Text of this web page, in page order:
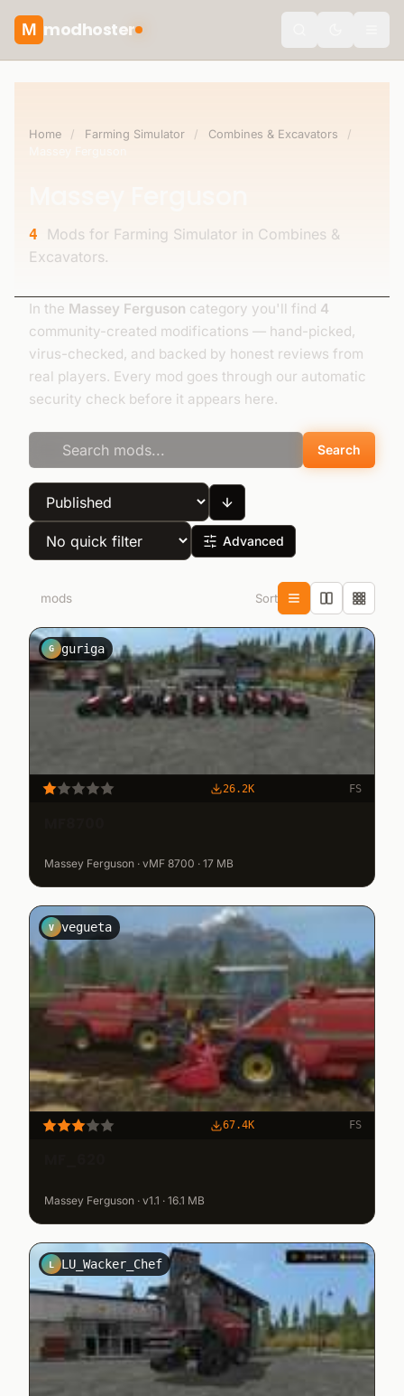
M modhoster
Home / Farming Simulator / Combines & Excavators
/
4
Mods for Farming Simulator in Combines &
Excavators.
In the Massey Ferguson category you'll find 4
community-created modifications — hand-picked,
virus-checked, and backed by honest reviews from
real players. Every mod goes through our automatic
security check before it appears here.
Search
Advanced
mods Sort
G guriga
26.2K FS
Massey Ferguson · vMF 8700 · 17 MB
V vegueta
67.4K FS
Massey Ferguson · v1.1 · 16.1 MB
L LU_Wacker_Chef